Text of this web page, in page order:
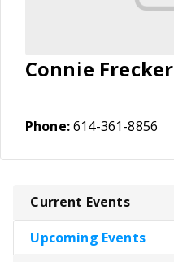
Connie Frecker
Phone:614-361-8856
Current Events
Upcoming Events